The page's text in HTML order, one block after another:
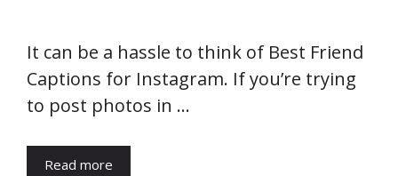
It can be a hassle to think of Best Friend
Captions for Instagram. If you’re trying
to post photos in …
Read more